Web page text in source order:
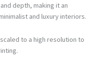
depth, making it an
and luxury interiors.
to a high resolution to